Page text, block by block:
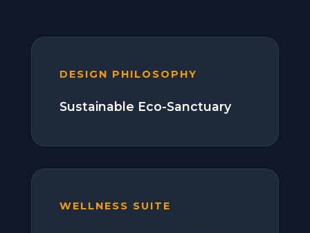
DESIGN PHILOSOPHY
Sustainable Eco-Sanctuary
WELLNESS SUITE